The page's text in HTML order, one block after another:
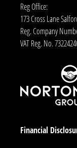
Reg Office:
173 Cross Lane
Reg. Company
VAT Reg. No.
Financial